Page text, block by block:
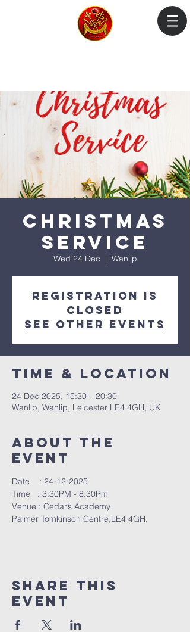
Christmas
Service
Wed 24 Dec
  |
Wanlip
Registration is
closed
See other events
Time & Location
24 Dec 2025, 15:30 – 20:30
Wanlip, Wanlip, Leicester LE4 4GH, UK
About The
Event
Date    : 24-12-2025
Time   : 3:30PM - 8:30Pm
Venue : Cedar’s Academy
Palmer Tomkinson Centre,LE4 4GH.
Share This
Event